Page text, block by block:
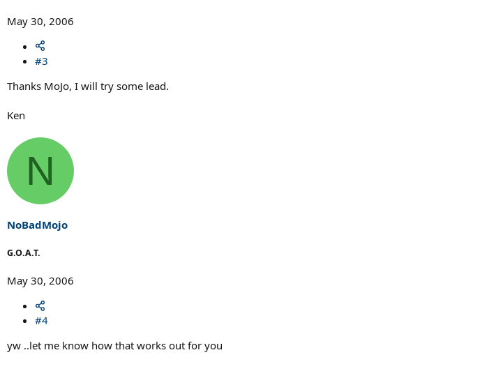
May 30, 2006
#3
Thanks MoJo, I will try some lead.
Ken
N
NoBadMojo
G.O.A.T.
May 30, 2006
#4
yw ..let me know how that works out for you